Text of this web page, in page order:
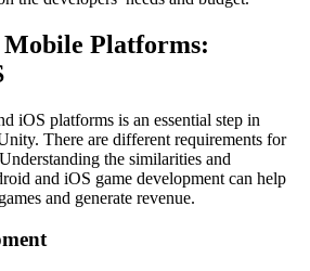
Platforms:
iOS platforms is an essential step in
There are different requirements for
the similarities and
and iOS game development can help
and generate revenue.